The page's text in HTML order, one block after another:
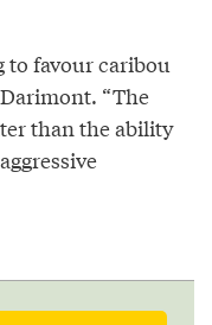
to favour caribou
“The
than the ability